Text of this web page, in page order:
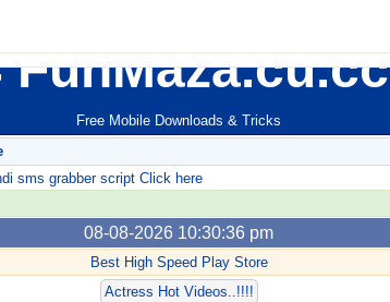
FunMaza.cu.cc
Free Mobile Downloads & Tricks
sms grabber script Click here
08-08-2026 10:30:36 pm
Best High Speed Play Store
Actress Hot Videos..!!!!